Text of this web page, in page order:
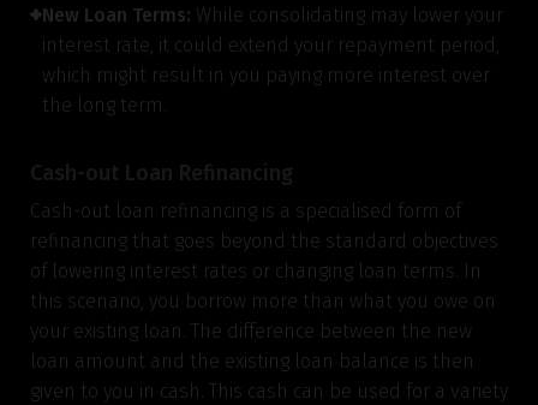
New Loan Terms: While consolidating may lower your
interest rate, it could extend your repayment period,
which might result in you paying more interest over
the long term.
Cash-out loan refinancing is a specialised form of
refinancing that goes beyond the standard objectives
of lowering interest rates or changing loan terms. In
this scenario, you borrow more than what you owe on
your existing loan. The difference between the new
loan amount and the existing loan balance is then
given to you in cash. This cash can be used for a variety